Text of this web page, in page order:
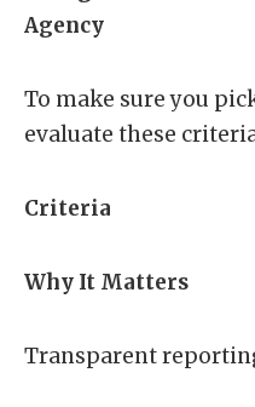
Agency
To make sure you
evaluate these
Criteria
Why It Matters
Transparent